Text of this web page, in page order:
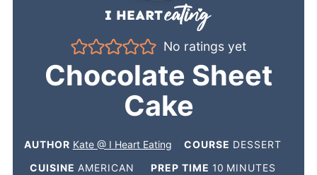
No ratings yet
Chocolate Sheet
Cake
AUTHOR Kate @ I Heart Eating COURSE DESSERT
CUISINE AMERICAN PREP TIME 10 MINUTES